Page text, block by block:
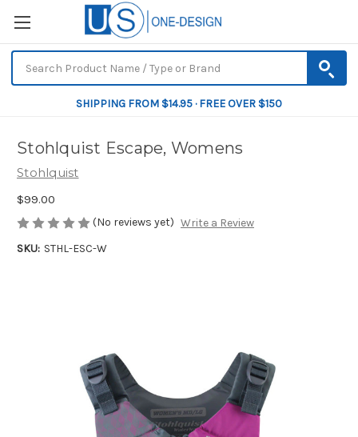
SHIPPING FROM $14.95 · FREE OVER $150
Stohlquist Escape, Womens
Stohlquist
$99.00
(No reviews yet) Write a Review
SKU: STHL-ESC-W